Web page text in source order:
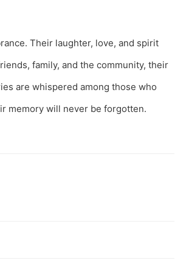
Their laughter, love, and spirit
family, and the community, their
are whispered among those who
memory will never be forgotten.